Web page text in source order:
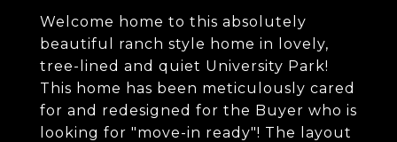
Welcome home to this absolutely
beautiful ranch style home in lovely,
tree-lined and quiet University Park!
This home has been meticulously cared
for and redesigned for the Buyer who is
looking for "move-in ready"! The layout